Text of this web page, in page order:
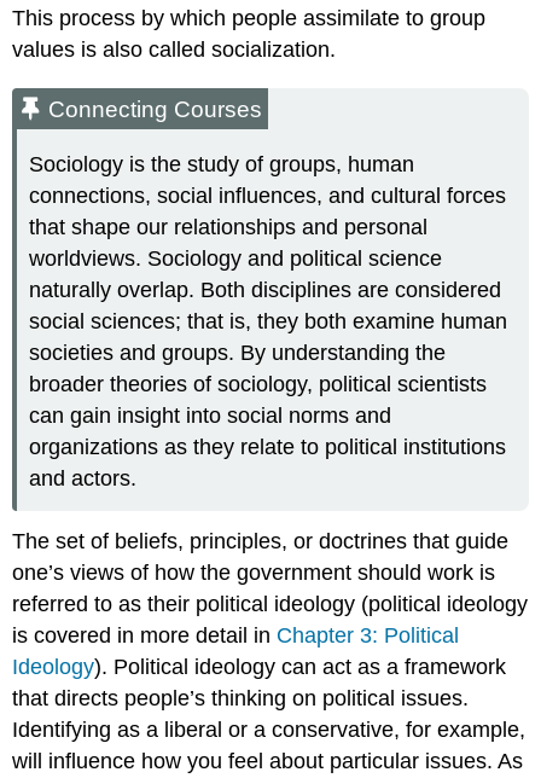
This process by which people assimilate to group
values is also calledsocialization.
Connecting Courses
Sociology is the study of groups, human
connections, social influences, and cultural forces
that shape our relationships and personal
worldviews. Sociology and political science
naturally overlap. Both disciplines are considered
social sciences; that is, they both examine human
societies and groups. By understanding the
broader theories of sociology, political scientists
can gain insight into social norms and
organizations as they relate to political institutions
and actors.
The set of beliefs, principles, or doctrines that guide
one’s views of how the government should work is
referred to as their political ideology (political ideology
is covered in more detail in Chapter 3: Political
Ideology). Political ideology can act as a framework
that directs people’s thinking on political issues.
Identifying as a liberal or a conservative, for example,
will influence how you feel about particular issues. As